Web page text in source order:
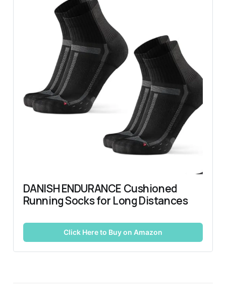
DANISH ENDURANCE Cushioned
Running Socks for Long Distances
Click Here to Buy on Amazon